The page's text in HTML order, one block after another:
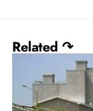
Related ↷